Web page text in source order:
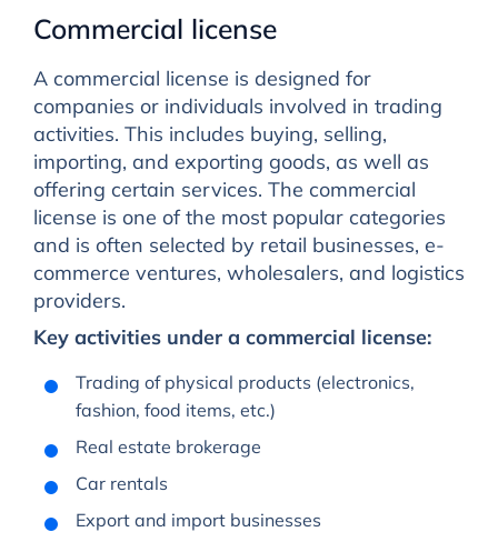
Commercial license
A commercial license is designed for
companies or individuals involved in trading
activities. This includes buying, selling,
importing, and exporting goods, as well as
offering certain services. The commercial
license is one of the most popular categories
and is often selected by retail businesses, e-
commerce ventures, wholesalers, and logistics
providers.
Key activities under a commercial license:
Trading of physical products (electronics,
fashion, food items, etc.)
Real estate brokerage
Car rentals
Export and import businesses